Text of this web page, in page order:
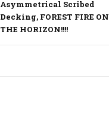
Asymmetrical Scribed
Decking, FOREST FIRE ON
THE HORIZON!!!!